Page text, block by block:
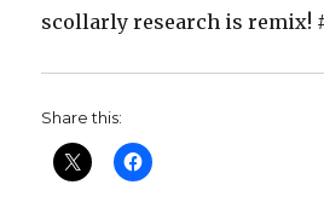
scollarly research is remix!
Share this: